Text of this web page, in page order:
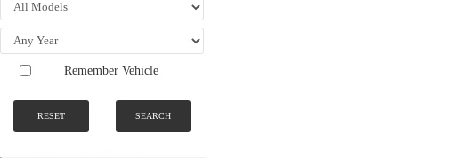
Remember Vehicle
RESET SEARCH
SEARCH BY
MAKE AND
NATIONWIDE
FITTING &